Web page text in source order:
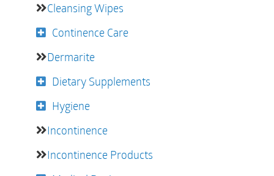
Cleansing Wipes
Continence Care
Dermarite
Dietary Supplements
Hygiene
Incontinence
Incontinence Products